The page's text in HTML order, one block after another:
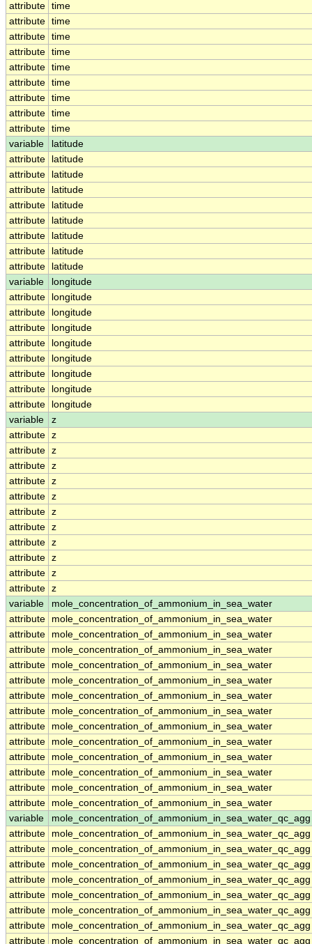
attribute time
attribute time
attribute time
attribute time
attribute time
attribute time
attribute time
attribute time
attribute time
variable
latitude
attribute
latitude
attribute
latitude
attribute
latitude
attribute
latitude
attribute
latitude
attribute
latitude
attribute
latitude
attribute
latitude
variable
longitude
attribute
longitude
attribute
longitude
attribute
longitude
attribute
longitude
attribute
longitude
attribute
longitude
attribute
longitude
attribute
longitude
variable
z
attribute z
attribute z
attribute z
attribute z
attribute z
attribute z
attribute z
attribute z
attribute z
attribute z
attribute z
variable
mole_concentration_of_ammonium_in_sea_water
attribute
mole_concentration_of_ammonium_in_sea_water
attribute
mole_concentration_of_ammonium_in_sea_water
attribute
mole_concentration_of_ammonium_in_sea_water
attribute
mole_concentration_of_ammonium_in_sea_water
attribute
mole_concentration_of_ammonium_in_sea_water
attribute
mole_concentration_of_ammonium_in_sea_water
attribute
mole_concentration_of_ammonium_in_sea_water
attribute
mole_concentration_of_ammonium_in_sea_water
attribute
mole_concentration_of_ammonium_in_sea_water
attribute
mole_concentration_of_ammonium_in_sea_water
attribute
mole_concentration_of_ammonium_in_sea_water
attribute
mole_concentration_of_ammonium_in_sea_water
attribute
mole_concentration_of_ammonium_in_sea_water
variable
mole_concentration_of_ammonium_in_sea_water_qc_agg
attribute
mole_concentration_of_ammonium_in_sea_water_qc_agg
attribute
mole_concentration_of_ammonium_in_sea_water_qc_agg
attribute
mole_concentration_of_ammonium_in_sea_water_qc_agg
attribute
mole_concentration_of_ammonium_in_sea_water_qc_agg
attribute
mole_concentration_of_ammonium_in_sea_water_qc_agg
attribute
mole_concentration_of_ammonium_in_sea_water_qc_agg
attribute
mole_concentration_of_ammonium_in_sea_water_qc_agg
attribute
mole_concentration_of_ammonium_in_sea_water_qc_agg